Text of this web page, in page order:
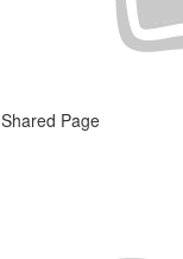
Shared Page